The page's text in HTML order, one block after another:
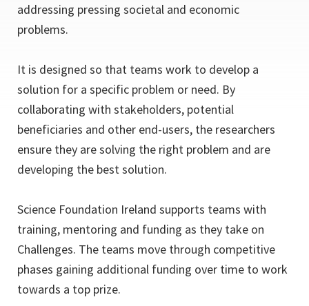
addressing pressing societal and economic
problems.
It is designed so that teams work to develop a
solution for a specific problem or need. By
collaborating with stakeholders, potential
beneficiaries and other end-users, the researchers
ensure they are solving the right problem and are
developing the best solution.
Science Foundation Ireland supports teams with
training, mentoring and funding as they take on
Challenges. The teams move through competitive
phases gaining additional funding over time to work
towards a top prize.